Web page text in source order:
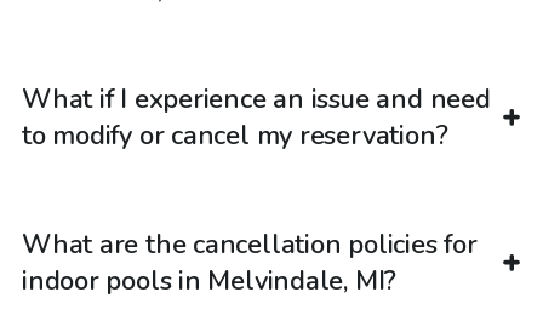
What if I experience an issue and need
to modify or cancel my reservation?
What are the cancellation policies for
indoor pools in Melvindale, MI?